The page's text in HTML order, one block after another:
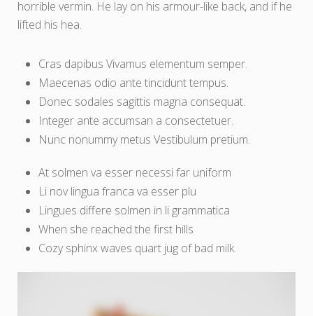
horrible vermin. He lay on his armour-like back, and if he
lifted his hea.
Cras dapibus Vivamus elementum semper.
Maecenas odio ante tincidunt tempus.
Donec sodales sagittis magna consequat.
Integer ante accumsan a consectetuer.
Nunc nonummy metus Vestibulum pretium.
At solmen va esser necessi far uniform
Li nov lingua franca va esser plu
Lingues differe solmen in li grammatica
When she reached the first hills
Cozy sphinx waves quart jug of bad milk.